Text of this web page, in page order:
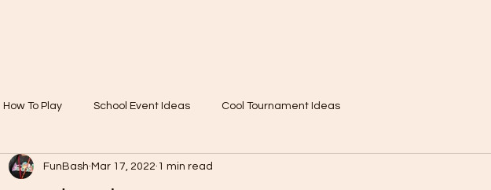
How To Play School Event Ideas Cool Tournament Ideas
FunBash Mar 17, 2022 1 min read